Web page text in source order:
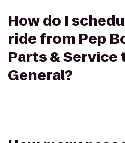
How do I
ride from Pep
Parts & Service
General?